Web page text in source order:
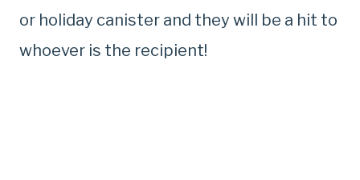
or holiday canister and they will be a hit to
whoever is the recipient!